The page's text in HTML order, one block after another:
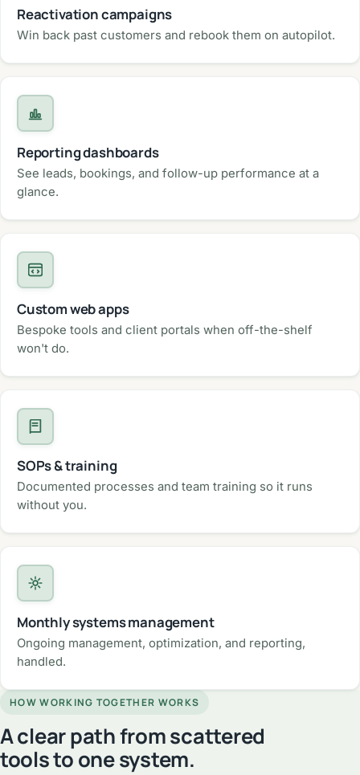
Reactivation campaigns
Win back past customers and rebook them on autopilot.
Reporting dashboards
See leads, bookings, and follow-up performance at a
glance.
Custom web apps
Bespoke tools and client portals when off-the-shelf
won't do.
SOPs & training
Documented processes and team training so it runs
without you.
Monthly systems management
Ongoing management, optimization, and reporting,
handled.
HOW WORKING TOGETHER WORKS
A clear path from scattered
tools to one system.